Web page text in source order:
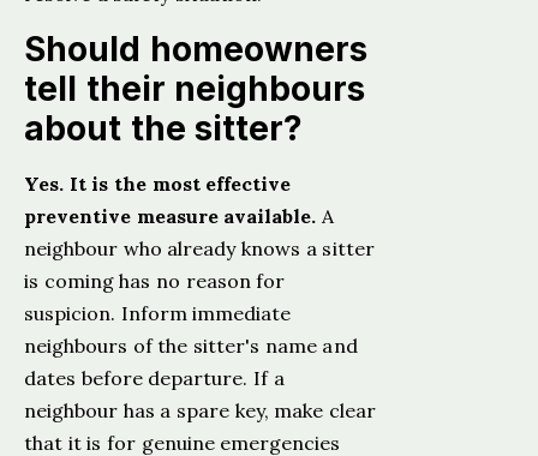
Should homeowners
tell their neighbours
about the sitter?
Yes. It is the most effective
preventive measure available. A
neighbour who already knows a sitter
is coming has no reason for
suspicion. Inform immediate
neighbours of the sitter's name and
dates before departure. If a
neighbour has a spare key, make clear
that it is for genuine emergencies